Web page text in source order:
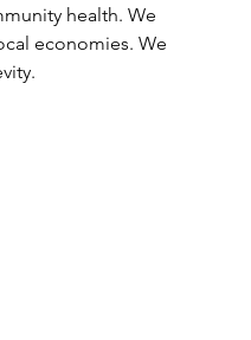
health. We
economies. We